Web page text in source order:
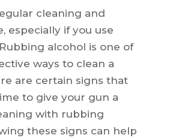
cleaning and
especially if you use
alcohol is one of
ways to clean a
are certain signs that
to give your gun a
with rubbing
these signs can help